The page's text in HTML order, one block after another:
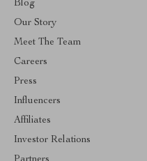
Blog
Our Story
Meet The Team
Careers
Press
Influencers
Affiliates
Investor Relations